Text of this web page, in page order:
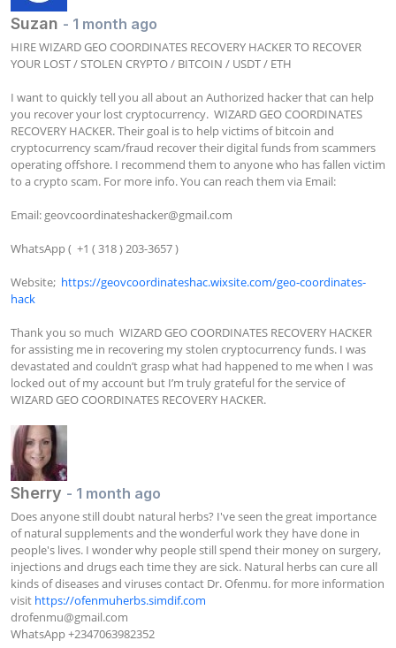
Suzan - 1 month ago
HIRE WIZARD GEO COORDINATES RECOVERY HACKER TO RECOVER
YOUR LOST / STOLEN CRYPTO / BITCOIN / USDT / ETH
I want to quickly tell you all about an Authorized hacker that can help
you recover your lost cryptocurrency.  WIZARD GEO COORDINATES
RECOVERY HACKER. Their goal is to help victims of bitcoin and
cryptocurrency scam/fraud recover their digital funds from scammers
operating offshore. I recommend them to anyone who has fallen victim
to a crypto scam. For more info. You can reach them via Email:
Email: geovcoordinateshacker@gmail.com
WhatsApp (  +1 ( 318 ) 203-3657 )
Website; https://geovcoordinateshac.wixsite.com/geo-coordinates-
hack
Thank you so much  WIZARD GEO COORDINATES RECOVERY HACKER
for assisting me in recovering my stolen cryptocurrency funds. I was
devastated and couldn’t grasp what had happened to me when I was
locked out of my account but I’m truly grateful for the service of
WIZARD GEO COORDINATES RECOVERY HACKER.
Sherry - 1 month ago
Does anyone still doubt natural herbs? I've seen the great importance
of natural supplements and the wonderful work they have done in
people's lives. I wonder why people still spend their money on surgery,
injections and drugs each time they are sick. Natural herbs can cure all
kinds of diseases and viruses contact Dr. Ofenmu. for more information
visit https://ofenmuherbs.simdif.com
drofenmu@gmail.com
WhatsApp +2347063982352